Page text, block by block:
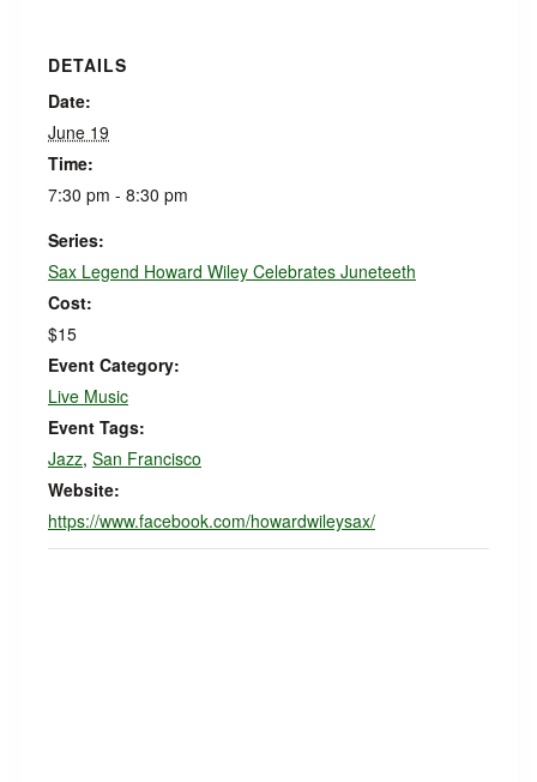
DETAILS
Date:
June 19
Time:
7:30 pm - 8:30 pm
Series:
Sax Legend Howard Wiley Celebrates Juneteeth
Cost:
$15
Event Category:
Live Music
Event Tags:
Jazz, San Francisco
Website:
https://www.facebook.com/howardwileysax/